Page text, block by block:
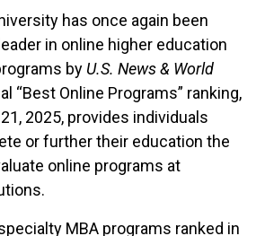
has once again been
in online higher education
by U.S. News & World
“Best Online Programs” ranking,
2025, provides individuals
or further their education the
online programs at
MBA programs ranked in